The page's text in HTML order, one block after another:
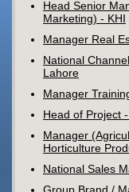
Head Senior
Marketing) - KHI
Manager Real
National
Lahore
Manager
Head of Project
Manager
Horticulture
National Sales